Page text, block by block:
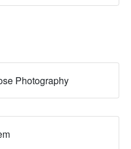
Photography